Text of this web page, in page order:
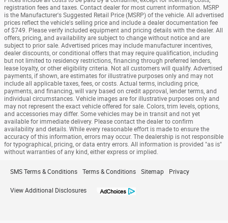
registration fees and taxes. Contact dealer for most current information. MSRP
is the Manufacturer's Suggested Retail Price (MSRP) of the vehicle. All advertised
prices reflect the vehicle's selling price and include a dealer documentation fee
of $749. Please verify included equipment and pricing details with the dealer. All
offers, pricing, and availability are subject to change without notice and are
subject to prior sale. Advertised prices may include manufacturer incentives,
dealer discounts, or conditional offers that may require qualification, including
but not limited to residency restrictions, financing through preferred lenders,
lease loyalty, or other eligibility criteria. Not all customers will qualify. Advertised
payments, if shown, are estimates for illustrative purposes only and may not
include all applicable taxes, fees, or costs. Actual terms, including price,
payments, and financing, will vary based on credit approval, lender terms, and
individual circumstances. Vehicle images are for illustrative purposes only and
may not represent the exact vehicle offered for sale. Colors, trim levels, options,
and accessories may differ. Some vehicles may be in transit and not yet
available for immediate delivery. Please contact the dealer to confirm
availability and details. While every reasonable effort is made to ensure the
accuracy of this information, errors may occur. The dealership is not responsible
for typographical, pricing, or data entry errors. All information is provided "as is"
without warranties of any kind, either express or implied.
SMS Terms & Conditions Terms & Conditions Sitemap Privacy
View Additional Disclosures